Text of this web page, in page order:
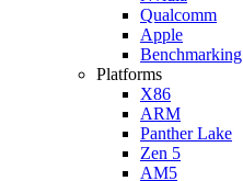
Qualcomm
Apple
Benchmarking
Platforms
X86
ARM
Panther Lake
Zen 5
AM5